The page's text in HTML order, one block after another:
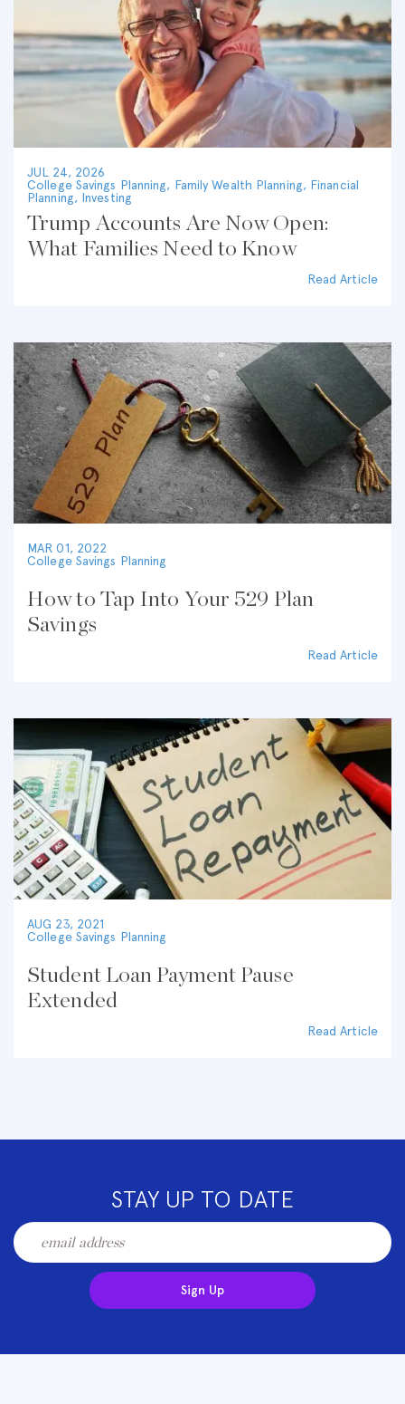
JUL 24, 2026
College Savings Planning, Family Wealth Planning, Financial
Planning, Investing
Trump Accounts Are Now Open:
What Families Need to Know
Read Article
MAR 01, 2022
College Savings Planning
How to Tap Into Your 529 Plan
Savings
Read Article
AUG 23, 2021
College Savings Planning
Student Loan Payment Pause
Extended
Read Article
STAY UP TO DATE
Sign Up